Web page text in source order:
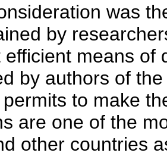
was
by
means of
by authors of
to make
are one of the
other countries